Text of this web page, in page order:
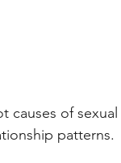
of
patterns.